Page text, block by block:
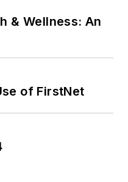
& Wellness: An
of FirstNet